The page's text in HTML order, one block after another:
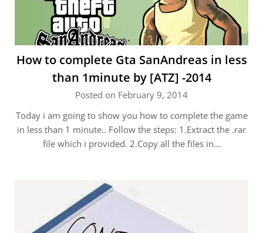
How to complete Gta SanAndreas in less
than 1minute by [ATZ] -2014
Posted on February 9, 2014
Today i am going to show you how to complete the game
in less than 1 minute.. Follow the steps: 1.Extract the .rar
file which i provided. 2.Copy all the files in…